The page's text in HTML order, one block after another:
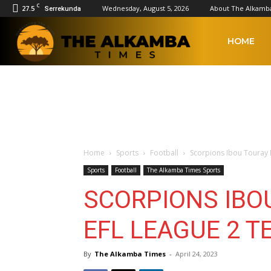
27.5 C Serrekunda Wednesday, August 5, 2026 About The
HOME
Home Sports Football Scorpions Ibou Touray
Sports Football The Alkamba Times Sports
SCORPIONS
EFL LEAGUE 2
By The Alkamba Times - April 24, 2023